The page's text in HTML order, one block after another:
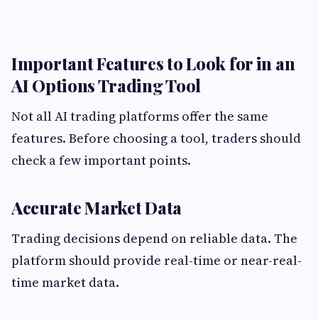
Important Features to Look for in an
AI Options Trading Tool
Not all AI trading platforms offer the same
features. Before choosing a tool, traders should
check a few important points.
Accurate Market Data
Trading decisions depend on reliable data. The
platform should provide real-time or near-real-
time market data.